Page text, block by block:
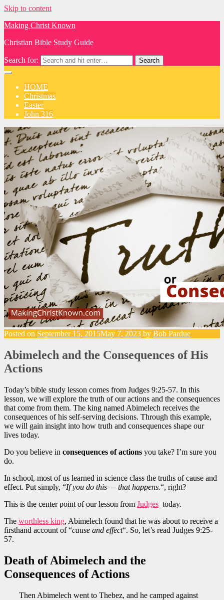
Skip to content
Making Christ Known
Christian Bible Study Guide
Search for:
HOME
Christmas
Easter
John 316
Posted on September 15, 2015May 7, 2023 by Bob Pardue
Abimelech and the Consequences of His
Actions
Today’s bible study lesson comes from Judges 9:25-57. In this
lesson, we will explore the truth of our actions and the consequences
that come from them. The king named Abimelech receives the
consequences of his self-serving decisions. Through this example,
we will gain insight into how truth and consequences shape our
lives today.
Do you believe in consequences of actions you take? I’m sure you
do.
In school, most of us learned in science class the truths of cause and
effect. Put simply, “If you do this — that happens.“, right?
This is the center point of our lesson from Judges today.
The worthless king, Abimelech found that he was about to receive a
firsthand account of “cause and effect“. So, let’s read Judges 9:25-
57.
Death of Abimelech and the
Consequences of Actions
Then Abimelech went to Thebez, and he camped against